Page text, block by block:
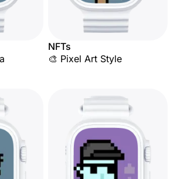
NFTs
🎨 Pixel Art Style